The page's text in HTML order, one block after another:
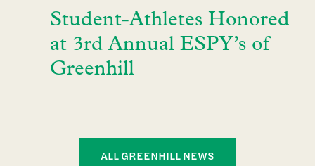
Student-Athletes Honored
at 3rd Annual ESPY’s of
Greenhill
ALL GREENHILL NEWS